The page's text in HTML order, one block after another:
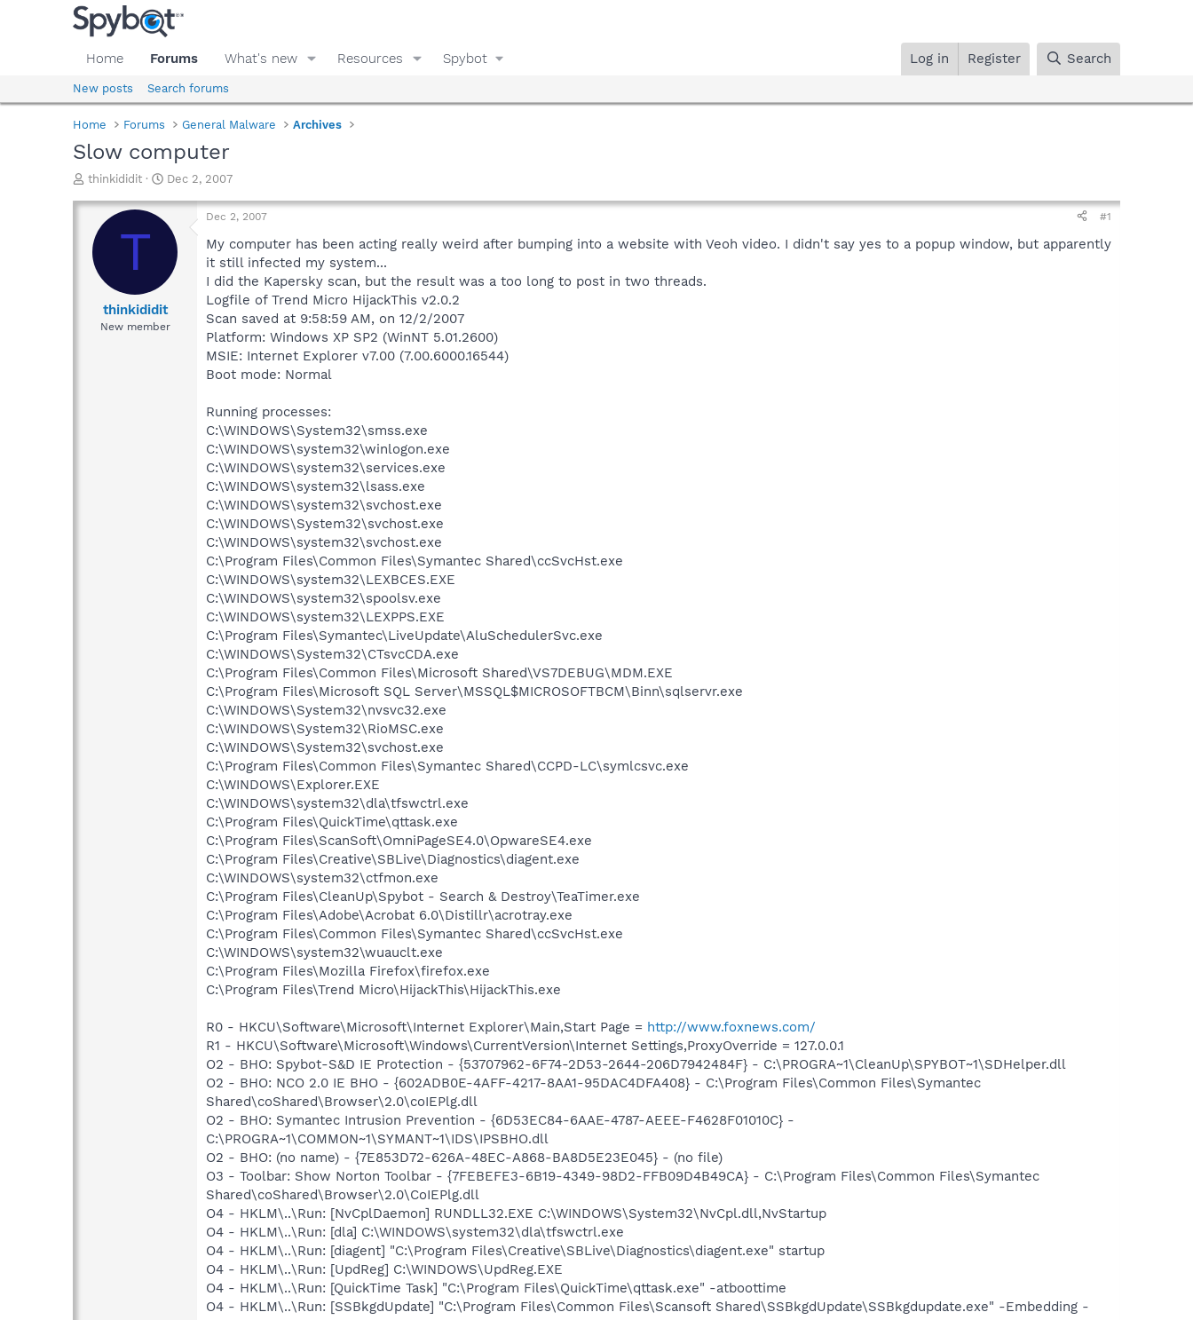
Home Forums What's new Resources Spybot Log in Register Search
New posts Search forums
Home Forums General Malware Archives
Slow computer
T
r
a
d
thinkididit
S
a
r
a
e
Dec 2, 2007
T
thinkididit
New member
Dec 2, 2007 #1
My computer has been acting really weird after bumping into a website with Veoh video. I didn't say yes to a popup window, but apparently
it still infected my system...
I did the Kapersky scan, but the result was a too long to post in two threads.
Logfile of Trend Micro HijackThis v2.0.2
Scan saved at 9:58:59 AM, on 12/2/2007
Platform: Windows XP SP2 (WinNT 5.01.2600)
MSIE: Internet Explorer v7.00 (7.00.6000.16544)
Boot mode: Normal
Running processes:
C:\WINDOWS\System32\smss.exe
C:\WINDOWS\system32\winlogon.exe
C:\WINDOWS\system32\services.exe
C:\WINDOWS\system32\lsass.exe
C:\WINDOWS\system32\svchost.exe
C:\WINDOWS\System32\svchost.exe
C:\WINDOWS\system32\svchost.exe
C:\Program Files\Common Files\Symantec Shared\ccSvcHst.exe
C:\WINDOWS\system32\LEXBCES.EXE
C:\WINDOWS\system32\spoolsv.exe
C:\WINDOWS\system32\LEXPPS.EXE
C:\Program Files\Symantec\LiveUpdate\AluSchedulerSvc.exe
C:\WINDOWS\System32\CTsvcCDA.exe
C:\Program Files\Common Files\Microsoft Shared\VS7DEBUG\MDM.EXE
C:\Program Files\Microsoft SQL Server\MSSQL$MICROSOFTBCM\Binn\sqlservr.exe
C:\WINDOWS\System32\nvsvc32.exe
C:\WINDOWS\System32\RioMSC.exe
C:\WINDOWS\System32\svchost.exe
C:\Program Files\Common Files\Symantec Shared\CCPD-LC\symlcsvc.exe
C:\WINDOWS\Explorer.EXE
C:\WINDOWS\system32\dla\tfswctrl.exe
C:\Program Files\QuickTime\qttask.exe
C:\Program Files\ScanSoft\OmniPageSE4.0\OpwareSE4.exe
C:\Program Files\Creative\SBLive\Diagnostics\diagent.exe
C:\WINDOWS\system32\ctfmon.exe
C:\Program Files\CleanUp\Spybot - Search & Destroy\TeaTimer.exe
C:\Program Files\Adobe\Acrobat 6.0\Distillr\acrotray.exe
C:\Program Files\Common Files\Symantec Shared\ccSvcHst.exe
C:\WINDOWS\system32\wuauclt.exe
C:\Program Files\Mozilla Firefox\firefox.exe
C:\Program Files\Trend Micro\HijackThis\HijackThis.exe
R0 - HKCU\Software\Microsoft\Internet Explorer\Main,Start Page = http://www.foxnews.com/
R1 - HKCU\Software\Microsoft\Windows\CurrentVersion\Internet Settings,ProxyOverride = 127.0.0.1
O2 - BHO: Spybot-S&D IE Protection - {53707962-6F74-2D53-2644-206D7942484F} - C:\PROGRA~1\CleanUp\SPYBOT~1\SDHelper.dll
O2 - BHO: NCO 2.0 IE BHO - {602ADB0E-4AFF-4217-8AA1-95DAC4DFA408} - C:\Program Files\Common Files\Symantec
Shared\coShared\Browser\2.0\coIEPlg.dll
O2 - BHO: Symantec Intrusion Prevention - {6D53EC84-6AAE-4787-AEEE-F4628F01010C} -
C:\PROGRA~1\COMMON~1\SYMANT~1\IDS\IPSBHO.dll
O2 - BHO: (no name) - {7E853D72-626A-48EC-A868-BA8D5E23E045} - (no file)
O3 - Toolbar: Show Norton Toolbar - {7FEBEFE3-6B19-4349-98D2-FFB09D4B49CA} - C:\Program Files\Common Files\Symantec
Shared\coShared\Browser\2.0\CoIEPlg.dll
O4 - HKLM\..\Run: [NvCplDaemon] RUNDLL32.EXE C:\WINDOWS\System32\NvCpl.dll,NvStartup
O4 - HKLM\..\Run: [dla] C:\WINDOWS\system32\dla\tfswctrl.exe
O4 - HKLM\..\Run: [diagent] "C:\Program Files\Creative\SBLive\Diagnostics\diagent.exe" startup
O4 - HKLM\..\Run: [UpdReg] C:\WINDOWS\UpdReg.EXE
O4 - HKLM\..\Run: [QuickTime Task] "C:\Program Files\QuickTime\qttask.exe" -atboottime
O4 - HKLM\..\Run: [SSBkgdUpdate] "C:\Program Files\Common Files\Scansoft Shared\SSBkgdUpdate\SSBkgdupdate.exe" -Embedding -